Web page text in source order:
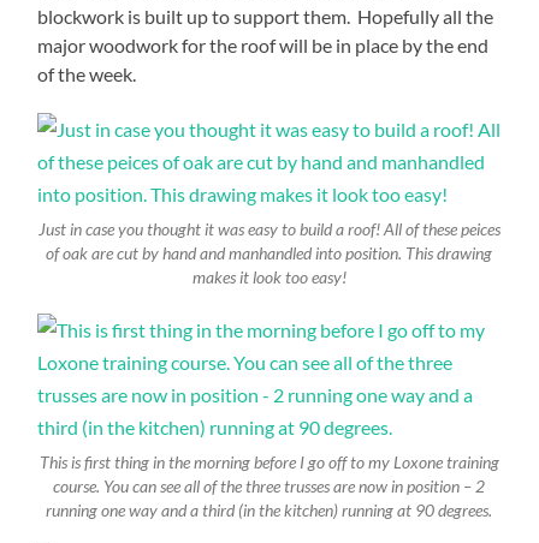
blockwork is built up to support them. Hopefully all the
major woodwork for the roof will be in place by the end
of the week.
Just in case you thought it was easy to build a roof! All of these peices
of oak are cut by hand and manhandled into position. This drawing
makes it look too easy!
This is first thing in the morning before I go off to my Loxone training
course. You can see all of the three trusses are now in position – 2
running one way and a third (in the kitchen) running at 90 degrees.